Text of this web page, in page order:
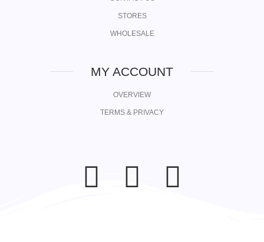
STORES
WHOLESALE
MY ACCOUNT
OVERVIEW
TERMS & PRIVACY
F
I
L